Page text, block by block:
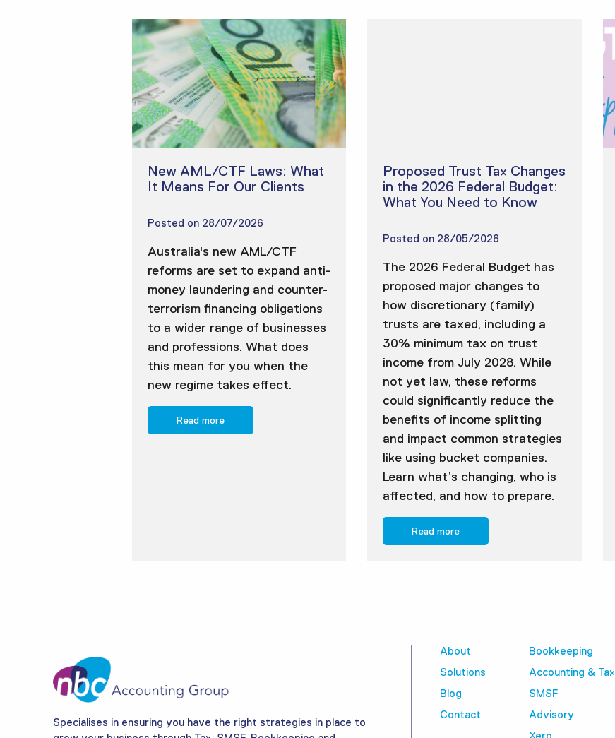
New AML/CTF Laws: What
It Means For Our Clients
Posted on 28/07/2026
Australia's new AML/CTF
reforms are set to expand anti-
money laundering and counter-
terrorism financing obligations
to a wider range of businesses
and professions. What does
this mean for you when the
new regime takes effect.
Read more
Proposed Trust Tax Changes
in the 2026 Federal Budget:
What You Need to Know
Posted on 28/05/2026
The 2026 Federal Budget has
proposed major changes to
how discretionary (family)
trusts are taxed, including a
30% minimum tax on trust
income from July 2028. While
not yet law, these reforms
could significantly reduce the
benefits of income splitting
and impact common strategies
like using bucket companies.
Learn what’s changing, who is
affected, and how to prepare.
Read more
Specialises in ensuring you have the right strategies in place to
About
Solutions
Blog
Contact
Bookkeeping
Accounting & Tax
SMSF
Advisory
Xero